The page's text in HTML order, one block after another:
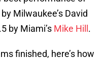
Milwaukee’s David
by Miami’s Mike Hill .
finished, here’s how